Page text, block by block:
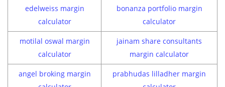
edelweiss margin
calculator
bonanza portfolio margin
calculator
motilal oswal margin
calculator
jainam share consultants
margin calculator
angel broking margin
prabhudas lilladher margin